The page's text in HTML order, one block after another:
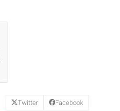
Twitter Facebook